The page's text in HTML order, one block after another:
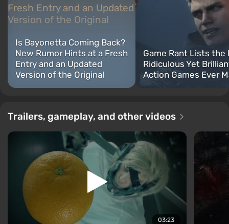
Is Bayonetta Coming Back?
New Rumor Hints at a Fresh
Entry and an Updated
Version of the Original
Game Rant Lists the
Ridiculous Yet
Action Games Ever
Trailers, gameplay, and other videos
03:23